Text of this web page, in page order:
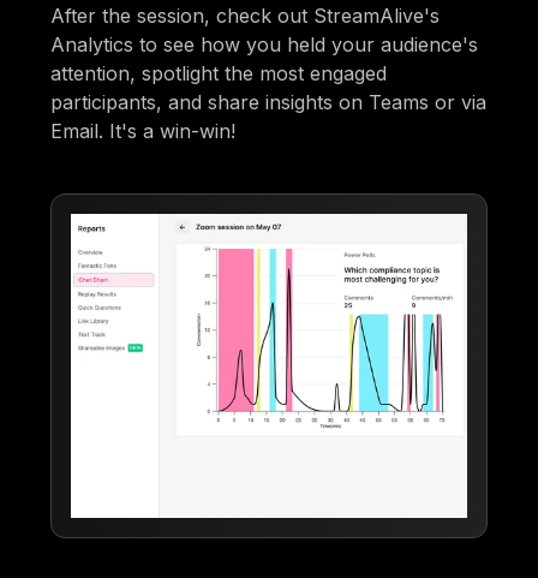
After the session, check out StreamAlive's
Analytics to see how you held your audience's
attention, spotlight the most engaged
participants, and share insights on Teams or via
Email. It's a win-win!